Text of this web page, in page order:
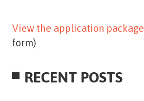
View the application package
form)
RECENT POSTS